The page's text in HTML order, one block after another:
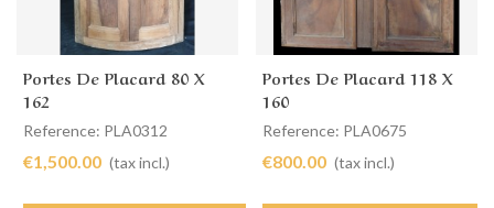
Portes De Placard 80 X
162
Reference: PLA0312
€1,500.00 (tax incl.)
Portes De Placard 118 X
160
Reference: PLA0675
€800.00 (tax incl.)